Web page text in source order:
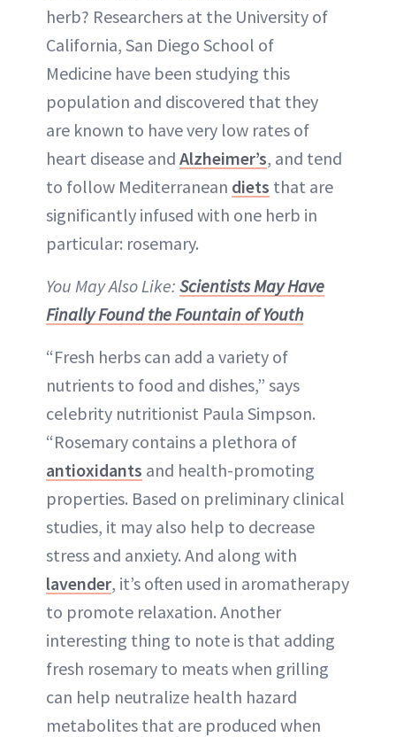
herb? Researchers at the University of
California, San Diego School of
Medicine have been studying this
population and discovered that they
are known to have very low rates of
heart disease and Alzheimer’s, and tend
to follow Mediterranean diets that are
significantly infused with one herb in
particular: rosemary.
You May Also Like: Scientists May Have
Finally Found the Fountain of Youth
“Fresh herbs can add a variety of
nutrients to food and dishes,” says
celebrity nutritionist Paula Simpson.
“Rosemary contains a plethora of
antioxidants and health-promoting
properties. Based on preliminary clinical
studies, it may also help to decrease
stress and anxiety. And along with
lavender, it’s often used in aromatherapy
to promote relaxation. Another
interesting thing to note is that adding
fresh rosemary to meats when grilling
can help neutralize health hazard
metabolites that are produced when